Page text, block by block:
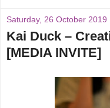
Saturday, 26 October 2019
Kai Duck –
[MEDIA INVITE]